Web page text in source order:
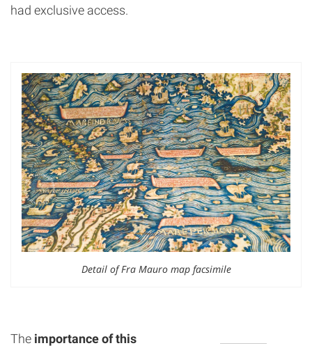
had exclusive access.
Detail of Fra Mauro map facsimile
The importance of this